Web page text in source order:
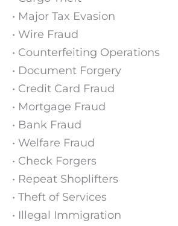
• Major Tax Evasion
• Wire Fraud
• Counterfeiting Operations
• Document Forgery
• Credit Card Fraud
• Mortgage Fraud
• Bank Fraud
• Welfare Fraud
• Check Forgers
• Repeat Shoplifters
• Theft of Services
• Illegal Immigration